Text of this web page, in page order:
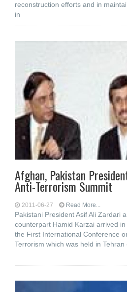
reconstruction efforts and in
in
Afghan, Pakistan
Anti-Terrorism Summit
2011-06-27 Read More...
Pakistani President Asif Ali Zardari
counterpart Hamid Karzai arrived
the First International Conference
Terrorism which was held in